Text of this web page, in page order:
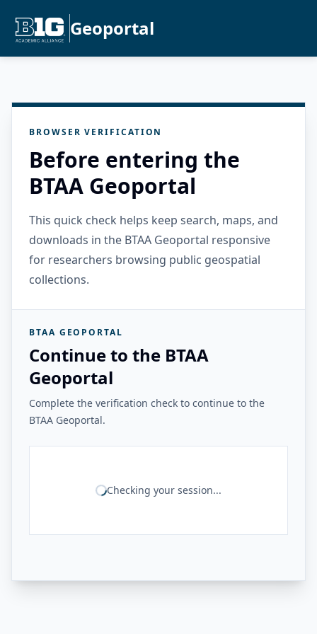
Geoportal
BROWSER VERIFICATION
Before entering the
BTAA Geoportal
This quick check helps keep search, maps, and
downloads in the BTAA Geoportal responsive
for researchers browsing public geospatial
collections.
BTAA GEOPORTAL
Continue to the BTAA
Geoportal
Complete the verification check to continue to the
BTAA Geoportal.
Checking your session...